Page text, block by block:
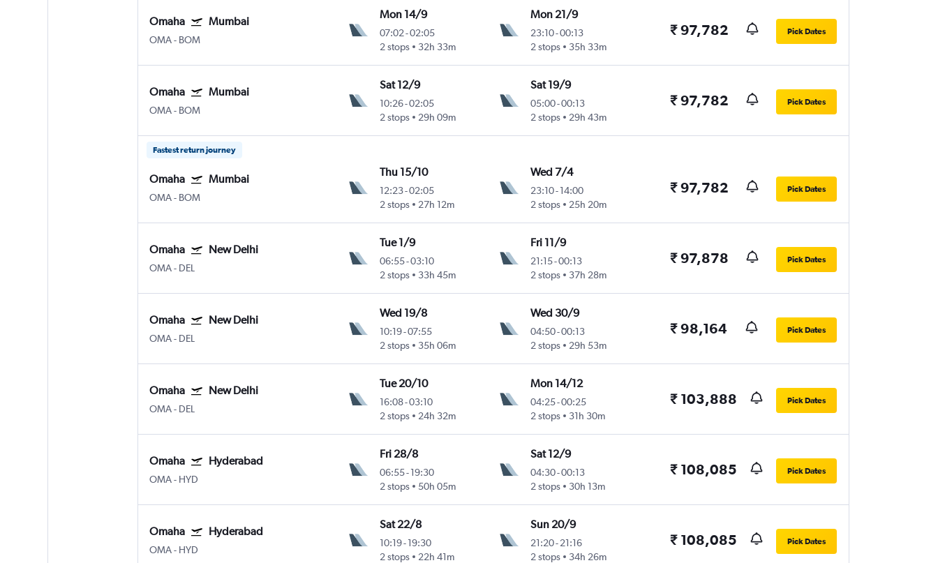
Omaha Mumbai
OMA- BOM
Mon 14/9
07:02 -02:05
2 stops
32h 33m
Mon 21/9
23:10-00:13
2 stops
35h 33m
₹ 97,782 Pick Dates
Omaha Mumbai
OMA- BOM
Sat 12/9
10:26-02:05
2 stops
29h 09m
Sat 19/9
05:00-00:13
2 stops
29h 43m
₹ 97,782 Pick Dates
Fastest return journey
Omaha Mumbai
OMA- BOM
Thu 15/10
12:23-02:05
2 stops
27h 12m
Wed 7/4
23:10- 14:00
2 stops
25h 20m
₹ 97,782 Pick Dates
Omaha New Delhi
OMA- DEL
Tue 1/9
06:55-03:10
2 stops
33h 45m
Fri 11/9
21:15-00:13
2 stops
37h 28m
₹ 97,878 Pick Dates
Omaha New Delhi
OMA- DEL
Wed 19/8
10:19-07:55
2 stops
35h 06m
Wed 30/9
04:50-00:13
2 stops
29h 53m
₹ 98,164 Pick Dates
Omaha New Delhi
OMA- DEL
Tue 20/10
16:08-03:10
2 stops
24h 32m
Mon 14/12
04:25-00:25
2 stops
31h 30m
₹ 103,888 Pick Dates
Omaha Hyderabad
OMA- HYD
Fri 28/8
06:55-19:30
2 stops
50h 05m
Sat 12/9
04:30-00:13
2 stops
30h 13m
₹ 108,085 Pick Dates
Omaha Hyderabad
OMA- HYD
Sat 22/8
10:19-19:30
2 stops
22h 41m
Sun 20/9
21:20- 21:16
2 stops
34h 26m
₹ 108,085 Pick Dates